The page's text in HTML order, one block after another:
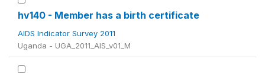
hv140 - Member has a birth certificate
AIDS Indicator Survey 2011
Uganda - UGA_2011_AIS_v01_M